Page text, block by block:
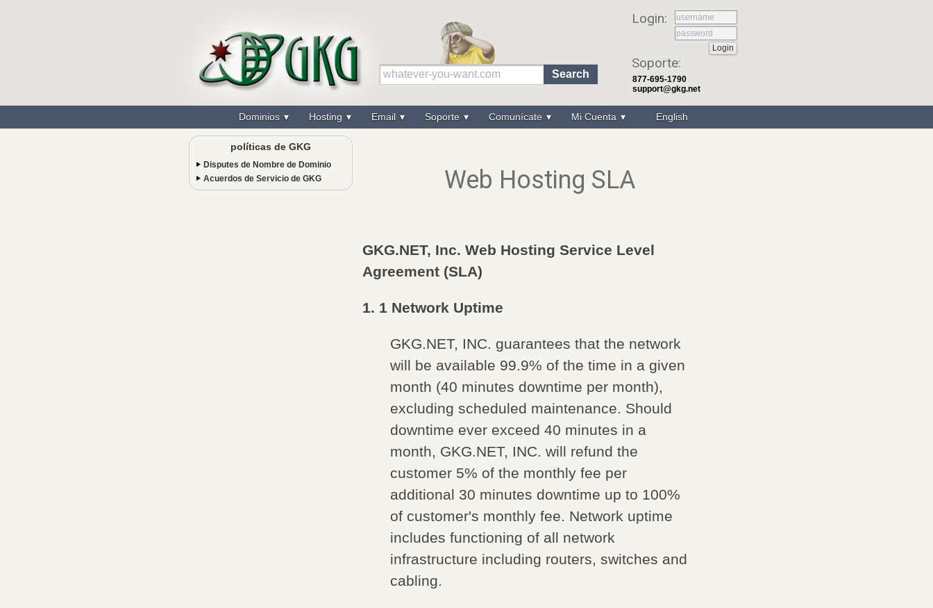
Login:
Soporte:
877-695-1790
support@gkg.net
Dominios Hosting Email Soporte Comunícate Mi Cuenta English
políticas de GKG
Disputes de Nombre de Dominio
Acuerdos de Servicio de GKG
Web Hosting SLA
GKG.NET, Inc. Web Hosting Service Level
Agreement (SLA)
1. 1 Network Uptime
GKG.NET, INC. guarantees that the network
will be available 99.9% of the time in a given
month (40 minutes downtime per month),
excluding scheduled maintenance. Should
downtime ever exceed 40 minutes in a
month, GKG.NET, INC. will refund the
customer 5% of the monthly fee per
additional 30 minutes downtime up to 100%
of customer's monthly fee. Network uptime
includes functioning of all network
infrastructure including routers, switches and
cabling.